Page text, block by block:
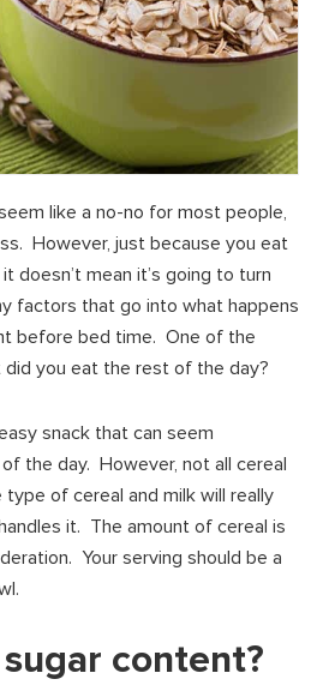
like a no-no for most people,
However, just because you eat
doesn’t mean it’s going to turn
factors that go into what happens
before bed time. One of the
you eat the rest of the day?
snack that can seem
the day. However, not all cereal
of cereal and milk will really
it. The amount of cereal is
Your serving should be a
content?